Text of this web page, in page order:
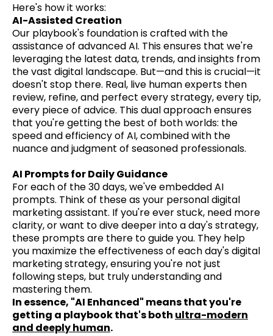
Here's how it works:
AI-Assisted Creation
Our playbook's foundation is crafted with the
assistance of advanced AI. This ensures that we're
leveraging the latest data, trends, and insights from
the vast digital landscape. But—and this is crucial—it
doesn't stop there. Real, live human experts then
review, refine, and perfect every strategy, every tip,
every piece of advice. This dual approach ensures
that you're getting the best of both worlds: the
speed and efficiency of AI, combined with the
nuance and judgment of seasoned professionals.
AI Prompts for Daily Guidance
For each of the 30 days, we've embedded AI
prompts. Think of these as your personal digital
marketing assistant. If you're ever stuck, need more
clarity, or want to dive deeper into a day's strategy,
these prompts are there to guide you. They help
you maximize the effectiveness of each day's digital
marketing strategy, ensuring you're not just
following steps, but truly understanding and
mastering them.
In essence, "AI Enhanced" means that you're
getting a playbook that's both ultra-modern
and deeply human.